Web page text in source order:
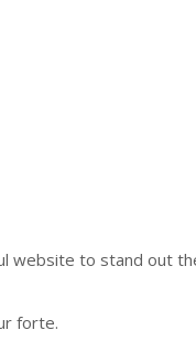
website to stand out
forte.